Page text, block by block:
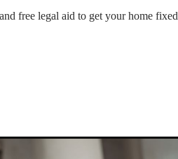
free legal aid to get your home fixed